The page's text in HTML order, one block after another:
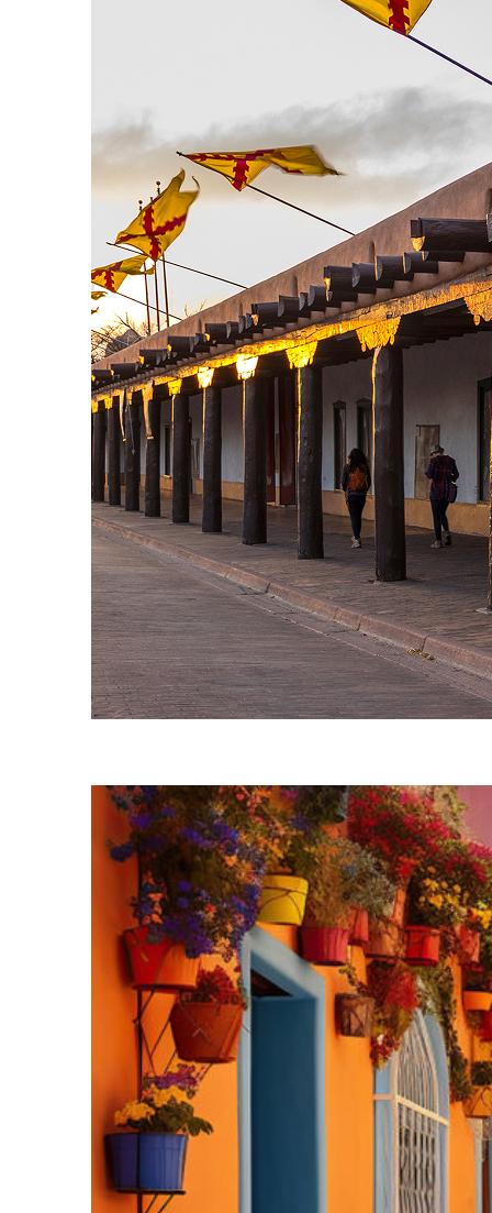
Fun facts about Santa Fe